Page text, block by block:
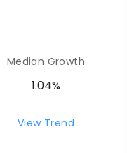
COMBINED
Median Growth
1.04%
View Trend